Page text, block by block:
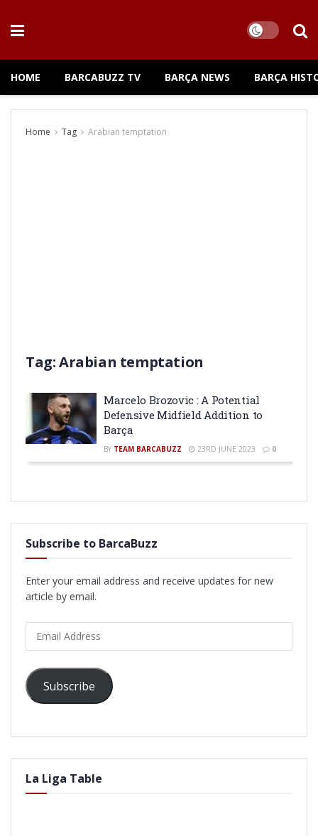
HOME BARCABUZZ TV BARÇA NEWS BARÇA
Home Tag Arabian temptation
Tag:Arabian temptation
Marcelo Brozovic : A Potential
Defensive Midfield Addition to
Barça
BY TEAM BARCABUZZ 23RD JUNE 2023 0
Subscribe to BarcaBuzz
Enter your email address and receive updates for new
article by email.
Address
Subscribe
La Liga Table